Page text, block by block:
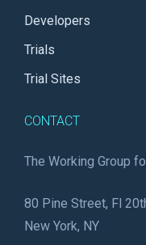
Developers
Trials
Trial Sites
CONTACT
The Working Group
80 Pine Street, Fl
New York, NY